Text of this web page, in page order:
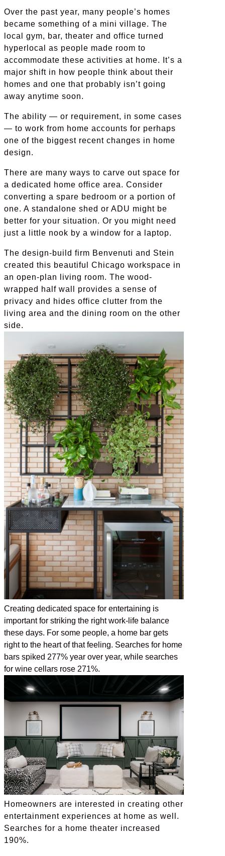
Over the past year, many people’s homes
became something of a mini village. The
local gym, bar, theater and office turned
hyperlocal as people made room to
accommodate these activities at home. It’s a
major shift in how people think about their
homes and one that probably isn’t going
away anytime soon.
The ability — or requirement, in some cases
— to work from home accounts for perhaps
one of the biggest recent changes in home
design.
There are many ways to carve out space for
a dedicated home office area. Consider
converting a spare bedroom or a portion of
one. A standalone shed or ADU might be
better for your situation. Or you might need
just a little nook by a window for a laptop.
The design-build firm Benvenuti and Stein
created this beautiful Chicago workspace in
an open-plan living room. The wood-
wrapped half wall provides a sense of
privacy and hides office clutter from the
living area and the dining room on the other
side.
Creating dedicated space for entertaining is
important for striking the right work-life balance
these days. For some people, a home bar gets
right to the heart of that feeling. Searches for home
bars spiked 277% year over year, while searches
for wine cellars rose 271%.
Homeowners are interested in creating other
entertainment experiences at home as well.
Searches for a home theater increased
190%.